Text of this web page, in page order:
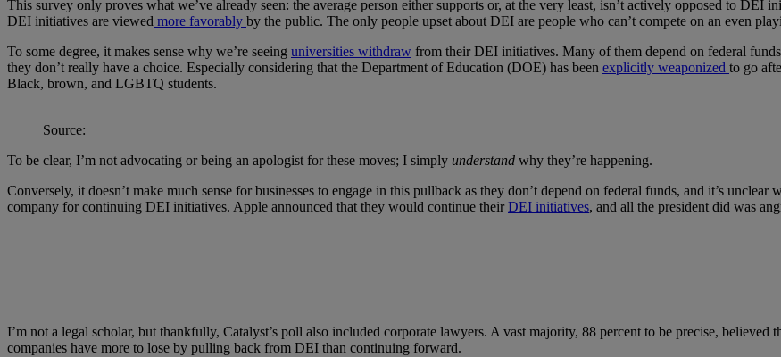
This survey only proves what we’ve already seen: the average person either supports or, at the very least, isn’t actively opposed to DEI
DEI initiatives are viewed more favorably by the public. The only people upset about DEI are people who can’t compete on an even
To some degree, it makes sense why we’re seeing universities withdraw from their DEI initiatives. Many of them depend on federal
they don’t really have a choice. Especially considering that the Department of Education (DOE) has been explicitly weaponized to go
Black, brown, and LGBTQ students.
Source:
To be clear, I’m not advocating or being an apologist for these moves; I simply understand why they’re happening.
Conversely, it doesn’t make much sense for businesses to engage in this pullback as they don’t depend on federal funds, and it’s
company for continuing DEI initiatives. Apple announced that they would continue theirDEI initiatives, and all the president did was
I’m not a legal scholar, but thankfully, Catalyst’s poll also included corporate lawyers. A vast majority, 88 percent to be precise,
companies have more to lose by pulling back from DEI than continuing forward.